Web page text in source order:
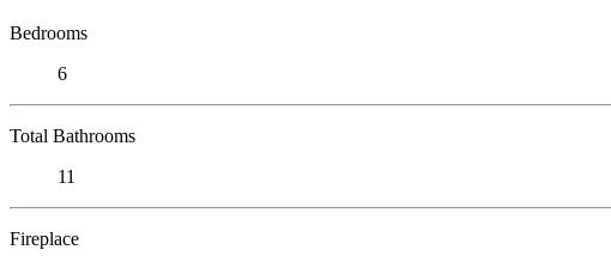
Bedrooms
6
Total Bathrooms
11
Fireplace